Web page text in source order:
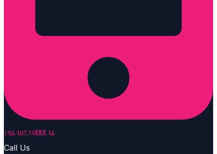
+92 307 53888 32
Call Us